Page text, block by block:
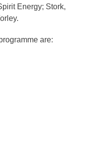
Energy; Stork,
are: